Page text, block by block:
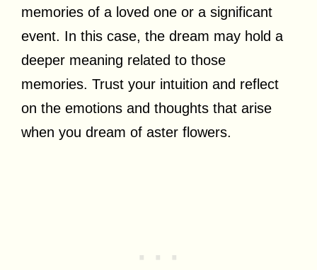
memories of a loved one or a significant
event. In this case, the dream may hold a
deeper meaning related to those
memories. Trust your intuition and reflect
on the emotions and thoughts that arise
when you dream of aster flowers.